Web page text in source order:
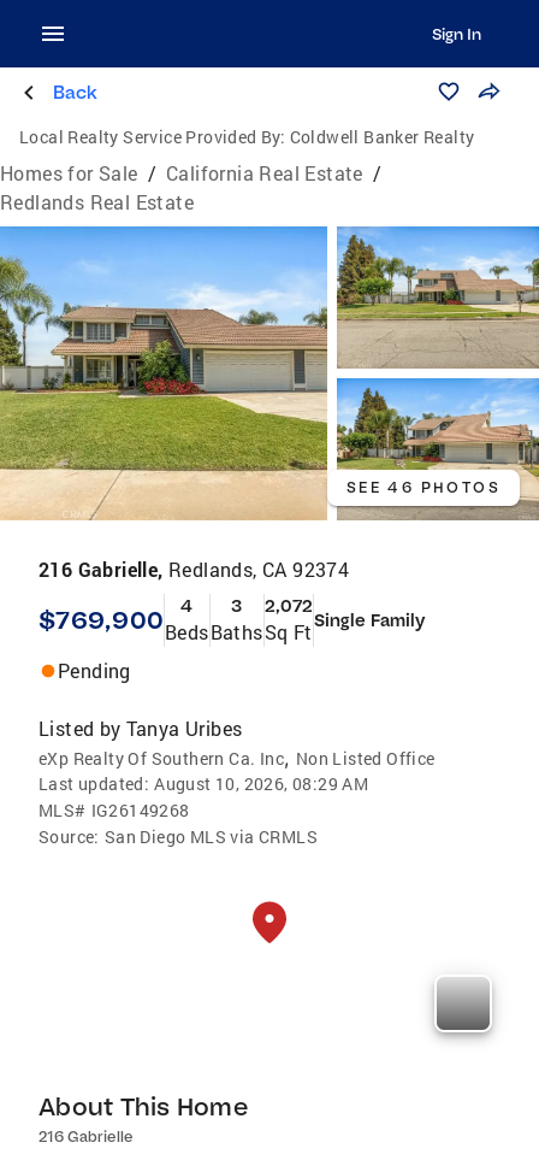
Sign In
Back
Local Realty Service Provided By: Coldwell Banker Realty
Homes for Sale / California Real Estate /
Redlands Real Estate
SEE 46 PHOTOS
216 Gabrielle, Redlands, CA 92374
$769,900 4
Beds
3
Baths
2,072
Sq FtSingle Family
Pending
Listed by Tanya Uribes
eXp Realty Of Southern Ca. Inc, Non Listed Office
Last updated: August 10, 2026, 08:29 AM
MLS# IG26149268
Source: San Diego MLS via CRMLS
About This Home
216 Gabrielle